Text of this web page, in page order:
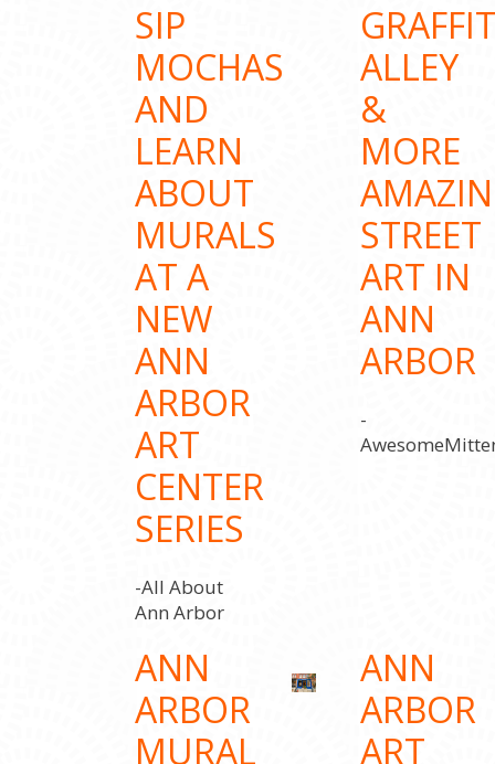
SIP
MOCHAS
AND
LEARN
ABOUT
MURALS
AT A
NEW
ANN
ARBOR
ART
CENTER
SERIES
-All About
Ann Arbor
ALLEY
&
MORE
STREET
ART IN
ANN
ARBOR
-
ANN
ARBOR
MURAL
ANN
ARBOR
ART